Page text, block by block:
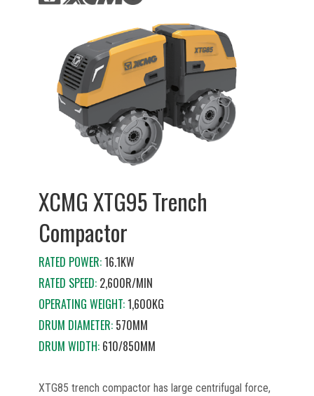
XCMG XTG95 Trench
Compactor
RATED POWER:16.1KW
RATED SPEED:2,600R/MIN
OPERATING WEIGHT:1,600KG
DRUM DIAMETER:570MM
DRUM WIDTH: 610/850MM
XTG85 trench compactor has large centrifugal force,